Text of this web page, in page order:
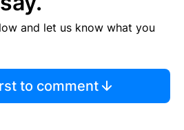
and let us know what you
to comment